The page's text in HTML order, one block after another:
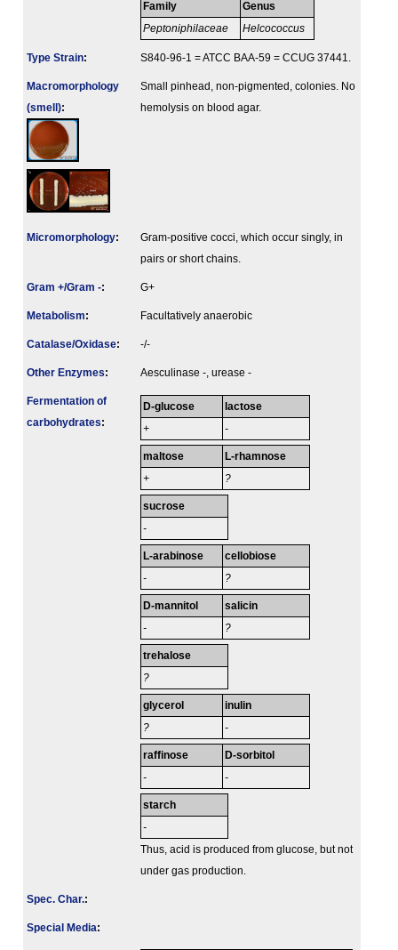
Family
Peptoniphilaceae
Genus
Helcococcus
Type Strain: S840-96-1 = ATCC BAA-59 = CCUG 37441.
Macromorphology
(smell):
Small pinhead, non-pigmented, colonies. No
hemolysis on blood agar.
Micromorphology:
Gram-positive cocci, which occur singly, in
pairs or short chains.
Gram +/Gram -: G+
Metabolism: Facultatively anaerobic
Catalase/Oxidase: -/-
Other Enzymes: Aesculinase -, urease -
Fermenta­tion of
carbo­hydrates:
D-glucose
+
lactose
-
maltose
+
L-rhamnose
?
sucrose
-
L-arabinose
-
cellobiose
?
D-mannitol
-
salicin
?
trehalose
?
glycerol
?
inulin
-
raffinose
-
D-sorbitol
-
starch
-
Thus, acid is produced from glucose, but not
under gas production.
Spec. Char.:
Special Media: